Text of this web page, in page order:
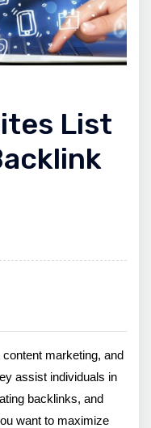
List
marketing, and
assist individuals in
backlinks, and
want to maximize